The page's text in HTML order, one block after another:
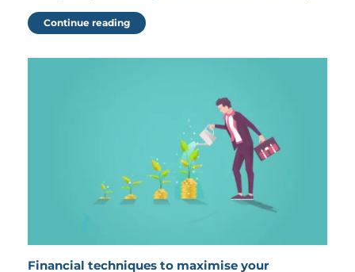
Continue reading
Financial techniques to maximise your